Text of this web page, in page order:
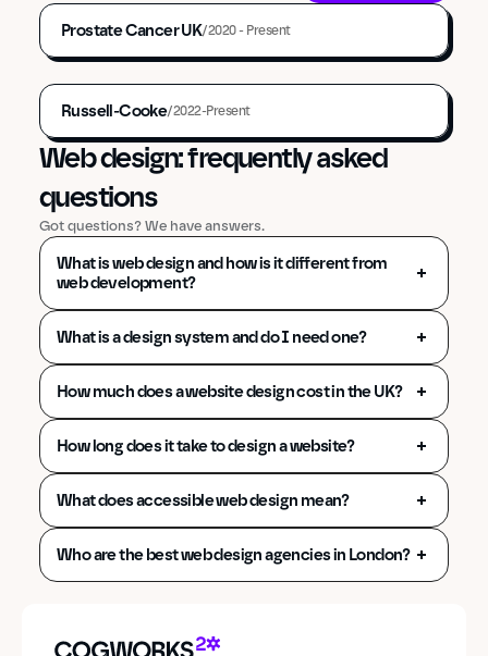
Prostate Cancer UK
Front-End Development
Back-End Development
Cloud & Infrastructure
Platform Assurance
/2020 - Present
Russell-Cooke
Strategy & Consultancy
UX & IA Design
UI Design
Front-End Development
/2022-Present
Web design: frequently asked
questions
Got questions? We have answers.
What is web design and how is it different from
web development?
What is a design system and do I need one?
How much does a website design cost in the UK?
How long does it take to design a website?
What does accessible web design mean?
Who are the best web design agencies in London?